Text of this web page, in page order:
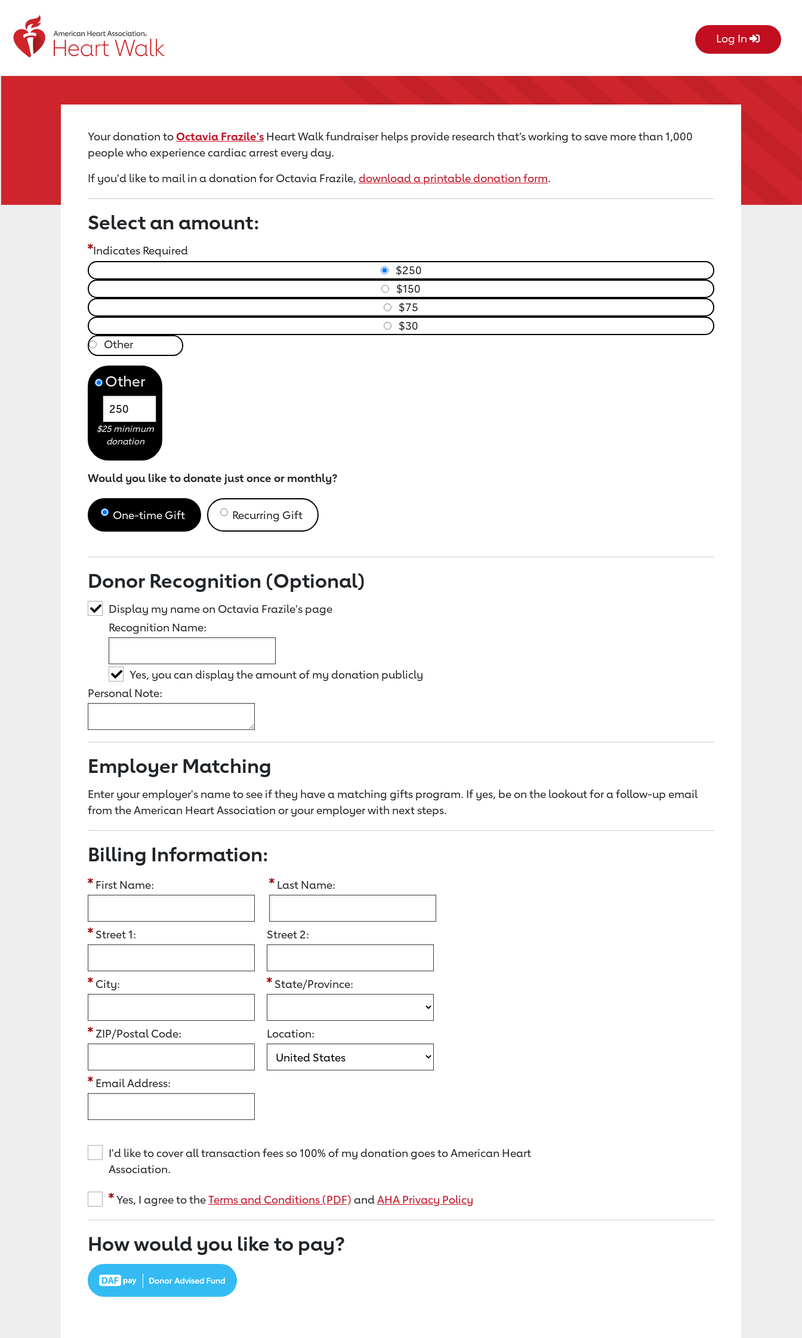
Return to event page Log In
Your donation toOctavia Frazile's Heart Walk fundraiser helps provide research that’s working to save more than 1,000
people who experience cardiac arrest every day.
If you'd like to mail in a donation for Octavia Frazile, download a printable donation form.
Select an amount:
Indicates Required
$250
$150
$75
$30
Other
$25 minimum
donation
Would you like to donate just once or monthly?
One-time Gift Recurring Gift
Donor Recognition (Optional)
Display my name on Octavia Frazile's page
Recognition Name:
Yes, you can display the amount of my donation publicly
Personal Note:
Employer Matching
Enter your employer's name to see if they have a matching gifts program. If yes, be on the lookout for a follow-up email
from the American Heart Association or your employer with next steps.
Billing Information:
First Name: Last Name:
Street 1: Street 2:
City: State/Province:
ZIP/Postal Code: Location:
Email Address:
I'd like to cover all transaction fees so 100% of my donation goes to American Heart
Association.
Yes, I agree to theTerms and Conditions (PDF) andAHA Privacy Policy
How would you like to pay?